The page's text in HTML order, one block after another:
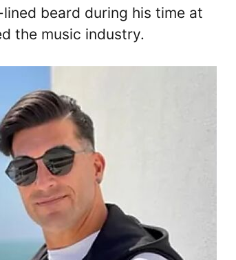
beard during his time at
the music industry.